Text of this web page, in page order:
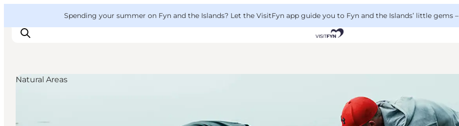
Spending your summer on Fyn and the Islands? Let the VisitFyn app guide you to Fyn and the Islands’ little gems –
Outdoor and bike
Natural Areas